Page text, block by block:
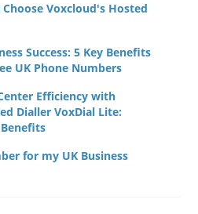
Voxcloud's Hosted
Success: 5 Key Benefits
UK Phone Numbers
Efficiency with
Dialler VoxDial Lite:
for my UK Business